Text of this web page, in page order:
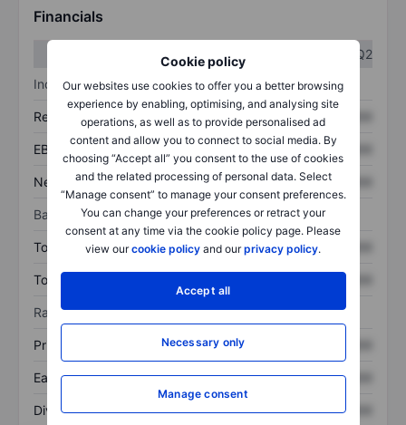
Cookie policy
Our websites use cookies to offer you a better browsing
experience by enabling, optimising, and analysing site
operations, as well as to provide personalised ad
content and allow you to connect to social media. By
choosing “Accept all” you consent to the use of cookies
and the related processing of personal data. Select
“Manage consent” to manage your consent preferences.
You can change your preferences or retract your
consent at any time via the cookie policy page. Please
view ourcookie policy and ourprivacy policy.
Accept all
Necessary only
Manage consent
Financials
Q2
Income statement
Revenue XXXXXXX XXXXXXX
EBITDA XXXXXXX XXXXXXX
Net income XXXXXXX XXXXXXX
Balance sheet
Total assets XXXXXXX XXXXXXX
Total debt XXXXXXX
Ratios
Price/sales XXXXXXX
Earnings per share XXXXXXX XXXXXXX
Dividend per share XXXXXXX XXXXXXX